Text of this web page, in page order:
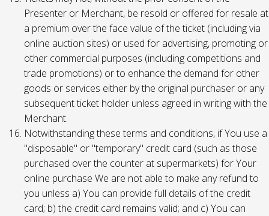
Presenter or Merchant, be resold or offered for resale at
a premium over the face value of the ticket (including via
online auction sites) or used for advertising, promoting or
other commercial purposes (including competitions and
trade promotions) or to enhance the demand for other
goods or services either by the original purchaser or any
subsequent ticket holder unless agreed in writing with the
Merchant.
Notwithstanding these terms and conditions, if You use a
"disposable" or "temporary" credit card (such as those
purchased over the counter at supermarkets) for Your
online purchase We are not able to make any refund to
you unless a) You can provide full details of the credit
card; b) the credit card remains valid; and c) You can